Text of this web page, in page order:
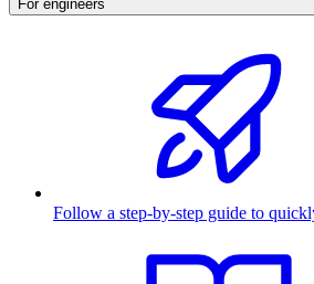
For engineers
Follow a step-by-step guide to